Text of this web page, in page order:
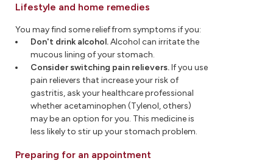
Lifestyle and home remedies
You may find some relief from symptoms if you:
Don't drink alcohol.Alcohol can irritate the
mucous lining of your stomach.
Consider switching pain relievers.If you use
pain relievers that increase your risk of
gastritis, ask your healthcare professional
whether acetaminophen (Tylenol, others)
may be an option for you. This medicine is
less likely to stir up your stomach problem.
Preparing for an appointment